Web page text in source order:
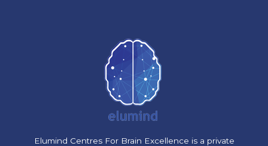
Elumind Centres For Brain Excellence is a private